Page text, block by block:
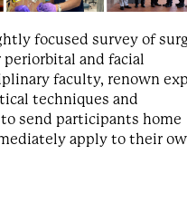
focused survey of
and facial
faculty, renown
techniques and
send participants home
apply to their